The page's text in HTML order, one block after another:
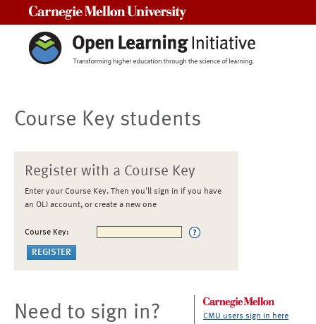
Course Key students
Register with a Course Key
Enter your Course Key. Then you'll sign in if you have
an OLI account, or create a new one
Course Key:
Need to sign in? CMU users sign in here